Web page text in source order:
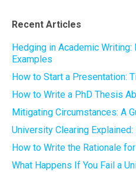
Recent Articles
Hedging in Academic Writing:
Examples
How to Start a Presentation:
How to Write a PhD Thesis
Mitigating Circumstances: A
University Clearing
How to Write the Rationale
What Happens If You Fail a